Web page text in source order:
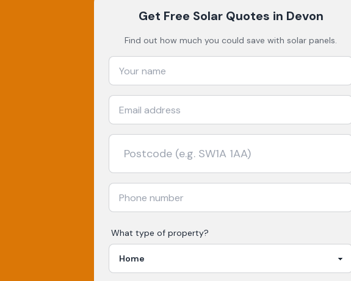
Get Free Solar Quotes in Devon
Find out how much you could save with solar panels.
What type of property?